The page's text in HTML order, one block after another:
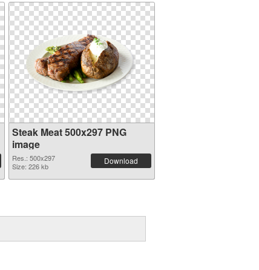
Steak Meat 500x297 PNG
image
Res.: 500x297
Size: 226 kb
Download